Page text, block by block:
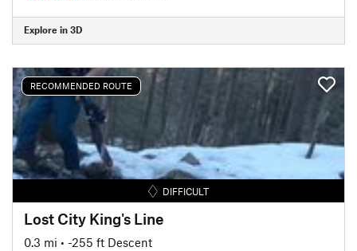
Explore in 3D
RECOMMENDED ROUTE
DIFFICULT
Lost City King's Line
0.3 mi • -255 ft Descent